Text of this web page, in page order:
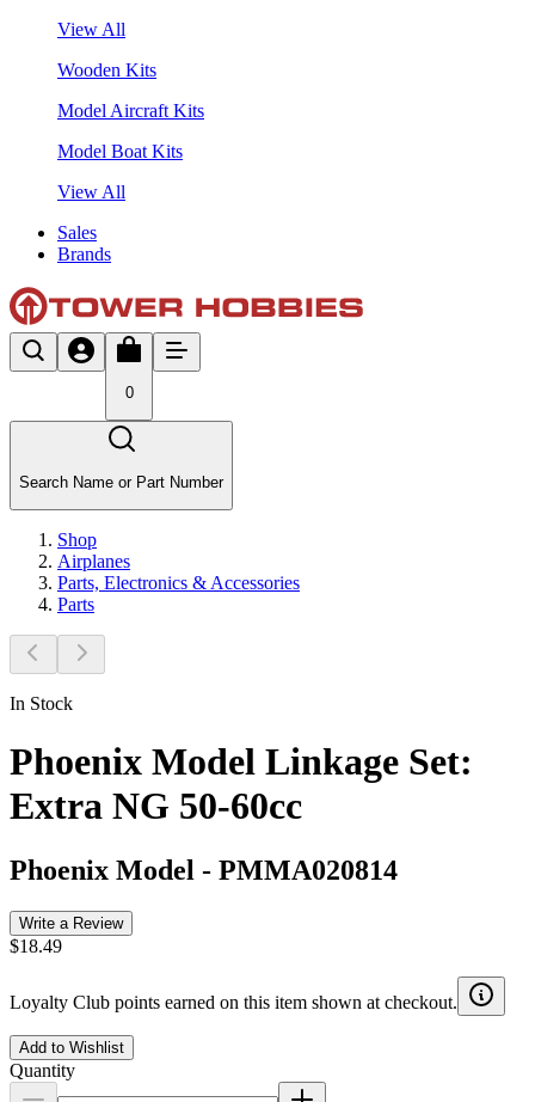
View All
Wooden Kits
Model Aircraft Kits
Model Boat Kits
View All
Sales
Brands
0
Search Name or Part Number
Shop
Airplanes
Parts, Electronics & Accessories
Parts
In Stock
Phoenix Model Linkage Set:
Extra NG 50-60cc
Phoenix Model - PMMA020814
Write a Review
$18.49
Loyalty Club points earned on this item shown at checkout.
Add to Wishlist
Quantity